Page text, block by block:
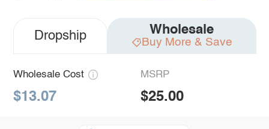
Dropship Wholesale
Buy More & Save
Wholesale Cost
$13.07
MSRP
$25.00